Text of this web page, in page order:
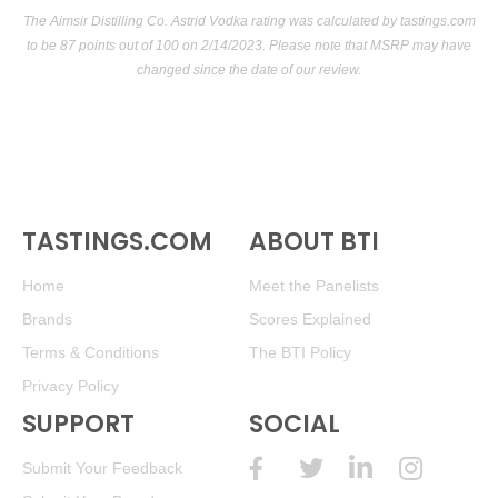
The Aimsir Distilling Co. Astrid Vodka rating was calculated bytastings.com
to be 87 points out of 100 on 2/14/2023. Please note that MSRP may have
changed since the date of our review.
TASTINGS.COM
Home
Brands
Terms & Conditions
Privacy Policy
ABOUT BTI
Meet the Panelists
Scores Explained
The BTI Policy
SUPPORT
Submit Your Feedback
SOCIAL